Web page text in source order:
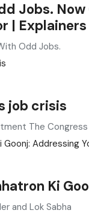
Jobs. Now
|
Odd Jobs.
job crisis
The Congress
Ki
and Lok Sabha